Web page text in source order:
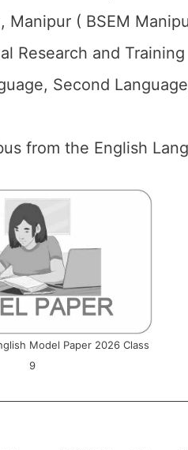
Manipur ( BSEM
Research and Training
Second
from the English
Model Paper 2026 Class
9